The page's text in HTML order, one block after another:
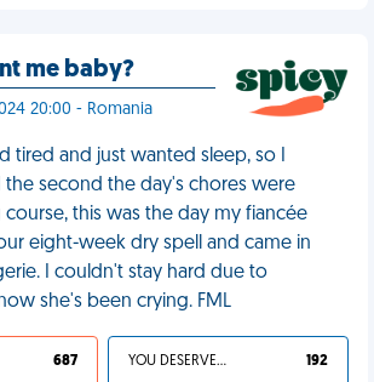
me baby?
20:00 - Romania
tired and just wanted sleep, so I
second the day's chores were
this was the day my fiancée
eight-week dry spell and came in
I couldn't stay hard due to
she's been crying. FML
687 YOU DESERVED IT 192